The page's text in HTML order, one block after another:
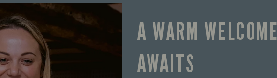
A WARM WELCOME
AWAITS